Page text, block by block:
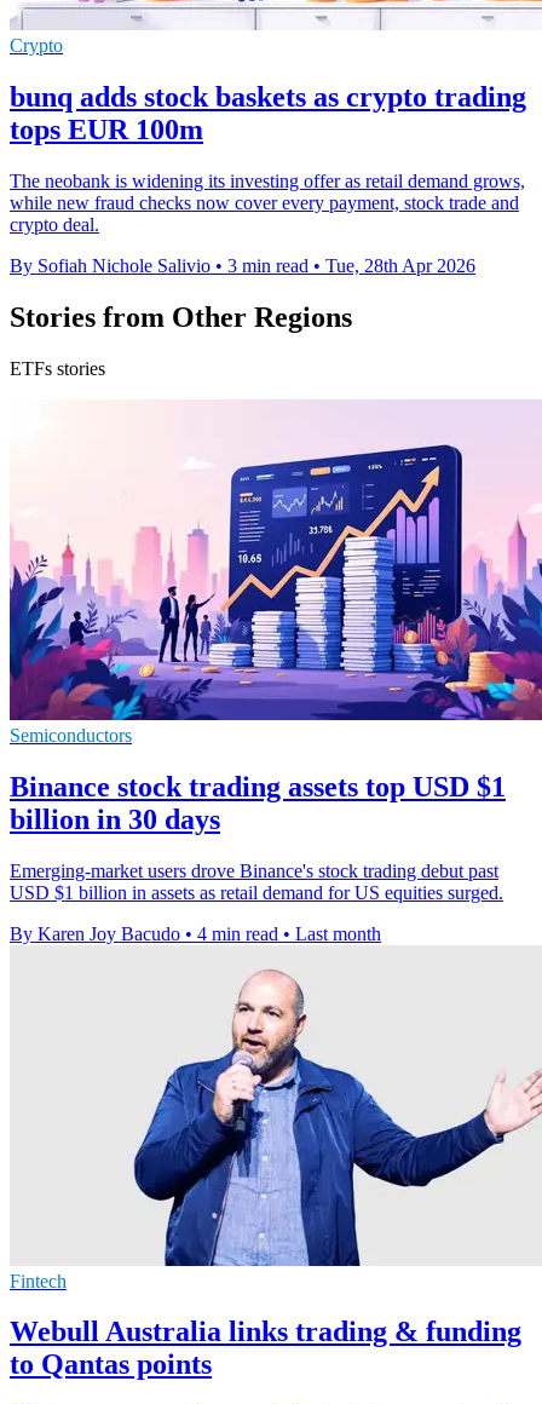
Crypto
bunq adds stock baskets as crypto trading
tops EUR 100m
The neobank is widening its investing offer as retail demand grows,
while new fraud checks now cover every payment, stock trade and
crypto deal.
By Sofiah Nichole Salivio • 3 min read • Tue, 28th Apr 2026
Stories from Other Regions
ETFs stories
Semiconductors
Binance stock trading assets top USD $1
billion in 30 days
Emerging-market users drove Binance's stock trading debut past
USD $1 billion in assets as retail demand for US equities surged.
By Karen Joy Bacudo • 4 min read • Last month
Fintech
Webull Australia links trading & funding
to Qantas points